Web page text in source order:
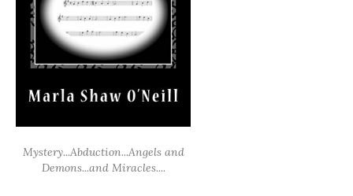
Mystery...Abduction...Angels and
Demons...and Miracles....